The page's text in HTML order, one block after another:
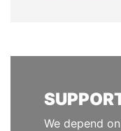
We depend